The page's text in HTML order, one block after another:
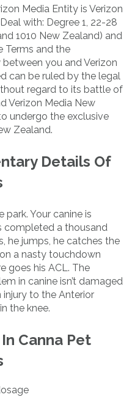
Media Entity is Verizon
with: Degree 1, 22-28
1010 New Zealand) and
Terms and the
you and Verizon
can be ruled by the legal
regard to its battle of
Verizon Media New
undergo the exclusive
Zealand.
Details Of
park. Your canine is
completed a thousand
he jumps, he catches the
a nasty touchdown
goes his ACL. The
in canine isn’t damaged
injury to the Anterior
the knee.
Canna Pet